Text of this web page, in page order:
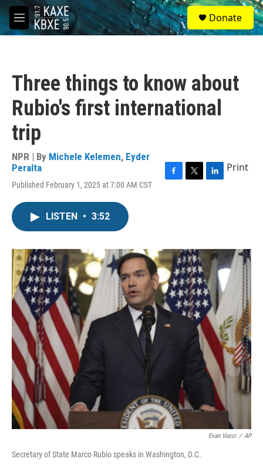
Skip to main content
M
e
S
e
a
Donate
Three things to know about
Rubio's first international
trip
NPR | By Michele Kelemen, Eyder
Peralta
Published February 1, 2025 at 7:00 AM CST
o
k
r
I
Print
LISTEN • 3:52
Evan Vucci / AP
Secretary of State Marco Rubio speaks in Washington, D.C.